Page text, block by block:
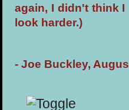
again, I didn't think
look harder.)
- Joe Buckley,